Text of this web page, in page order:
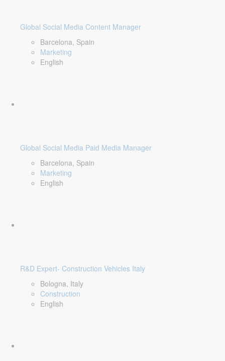
Global Social Media Content Manager
Barcelona, Spain
Marketing
English
Global Social Media Paid Media Manager
Barcelona, Spain
Marketing
English
R&D Expert- Construction Vehicles Italy
Bologna, Italy
Construction
English